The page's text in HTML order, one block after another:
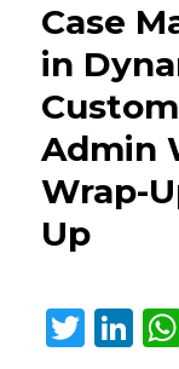
Case
in
Admin
Wrap-
Up
T
Li